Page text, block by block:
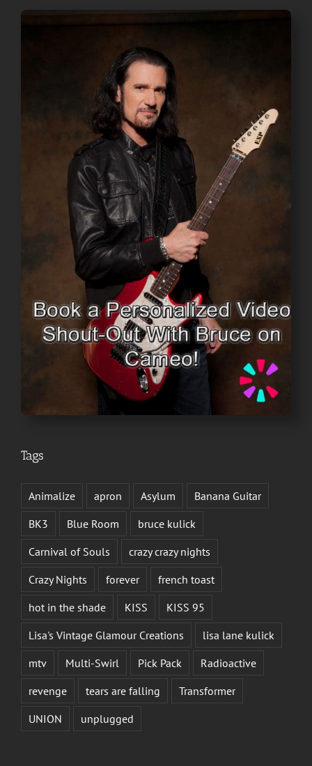
Tags
Animalize apron Asylum
Banana Guitar
BK3
Blue Room
bruce kulick
Carnival of Souls
crazy crazy nights
Crazy Nights
forever
french toast
hot in the shade
KISS
KISS 95
Lisa's Vintage Glamour Creations
lisa lane kulick
mtv
Multi-Swirl Pick Pack
Radioactive
revenge
tears are falling
Transformer
UNION
unplugged